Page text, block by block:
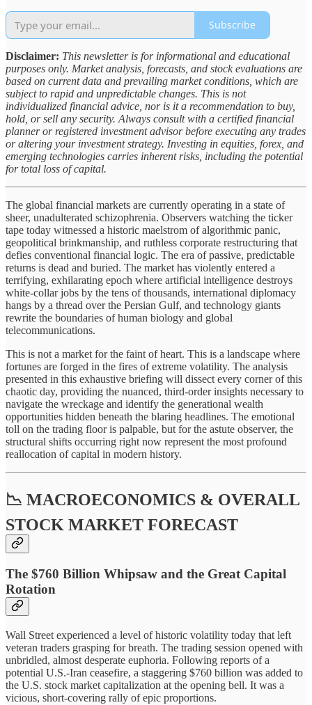
Subscribe
Disclaimer: This newsletter is for informational and educational
purposes only. Market analysis, forecasts, and stock evaluations are
based on current data and prevailing market conditions, which are
subject to rapid and unpredictable changes. This is not
individualized financial advice, nor is it a recommendation to buy,
hold, or sell any security. Always consult with a certified financial
planner or registered investment advisor before executing any trades
or altering your investment strategy. Investing in equities, forex, and
emerging technologies carries inherent risks, including the potential
for total loss of capital.
The global financial markets are currently operating in a state of
sheer, unadulterated schizophrenia. Observers watching the ticker
tape today witnessed a historic maelstrom of algorithmic panic,
geopolitical brinkmanship, and ruthless corporate restructuring that
defies conventional financial logic. The era of passive, predictable
returns is dead and buried. The market has violently entered a
terrifying, exhilarating epoch where artificial intelligence destroys
white-collar jobs by the tens of thousands, international diplomacy
hangs by a thread over the Persian Gulf, and technology giants
rewrite the boundaries of human biology and global
telecommunications.
This is not a market for the faint of heart. This is a landscape where
fortunes are forged in the fires of extreme volatility. The analysis
presented in this exhaustive briefing will dissect every corner of this
chaotic day, providing the nuanced, third-order insights necessary to
navigate the wreckage and identify the generational wealth
opportunities hidden beneath the blaring headlines. The emotional
toll on the trading floor is palpable, but for the astute observer, the
structural shifts occurring right now represent the most profound
reallocation of capital in modern history.
📉 MACROECONOMICS & OVERALL
STOCK MARKET FORECAST
The $760 Billion Whipsaw and the Great Capital
Rotation
Wall Street experienced a level of historic volatility today that left
veteran traders grasping for breath. The trading session opened with
unbridled, almost desperate euphoria. Following reports of a
potential U.S.-Iran ceasefire, a staggering $760 billion was added to
the U.S. stock market capitalization at the opening bell. It was a
vicious, short-covering rally of epic proportions.